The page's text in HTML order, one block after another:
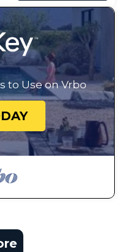
to Use on Vrbo